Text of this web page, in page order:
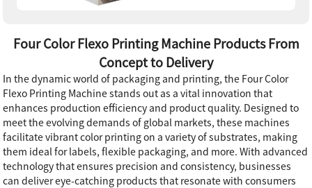
Four Color Flexo Printing Machine Products From
Concept to Delivery
In the dynamic world of packaging and printing, the Four Color
Flexo Printing Machine stands out as a vital innovation that
enhances production efficiency and product quality. Designed to
meet the evolving demands of global markets, these machines
facilitate vibrant color printing on a variety of substrates, making
them ideal for labels, flexible packaging, and more. With advanced
technology that ensures precision and consistency, businesses
can deliver eye-catching products that resonate with consumers